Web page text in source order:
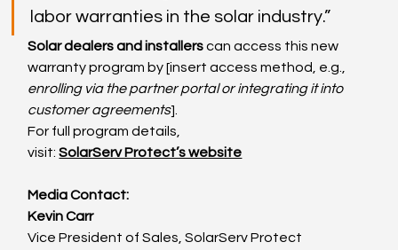
labor warranties in the solar industry.”
Solar dealers and installers can access this new
warranty program by [insert access method, e.g.,
enrolling via the partner portal or integrating it into
customer agreements].
For full program details,
visit: SolarServ Protect’s website
Media Contact:
Kevin Carr
Vice President of Sales, SolarServ Protect